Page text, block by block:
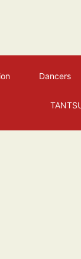
Dancers